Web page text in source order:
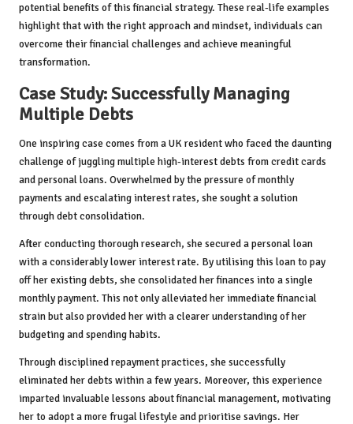
potential benefits of this financial strategy. These real-life examples
highlight that with the right approach and mindset, individuals can
overcome their financial challenges and achieve meaningful
transformation.
Case Study: Successfully Managing
Multiple Debts
One inspiring case comes from a UK resident who faced the daunting
challenge of juggling multiple high-interest debts from credit cards
and personal loans. Overwhelmed by the pressure of monthly
payments and escalating interest rates, she sought a solution
through debt consolidation.
After conducting thorough research, she secured a personal loan
with a considerably lower interest rate. By utilising this loan to pay
off her existing debts, she consolidated her finances into a single
monthly payment. This not only alleviated her immediate financial
strain but also provided her with a clearer understanding of her
budgeting and spending habits.
Through disciplined repayment practices, she successfully
eliminated her debts within a few years. Moreover, this experience
imparted invaluable lessons about financial management, motivating
her to adopt a more frugal lifestyle and prioritise savings. Her